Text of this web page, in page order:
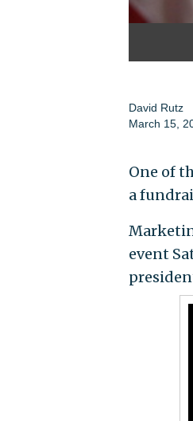
David Rutz
March 15,
One of
a
event